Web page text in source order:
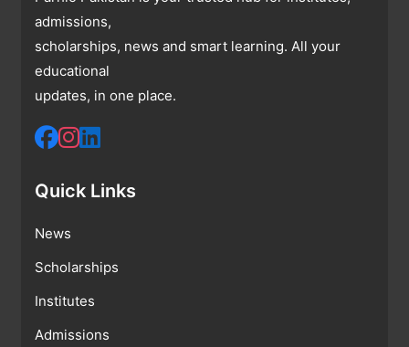
admissions,
scholarships, news and smart learning. All your
educational
updates, in one place.
Quick Links
News
Scholarships
Institutes
Admissions